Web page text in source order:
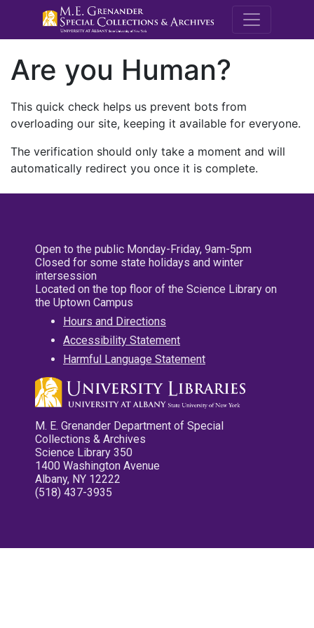
M.E.
Are you Human?
This quick check helps us prevent bots from
overloading our site, keeping it available for everyone.
The verification should only take a moment and will
automatically redirect you once it is complete.
Open to the public Monday-Friday, 9am-5pm
Closed for some state holidays and winter
intersession
Located on the top floor of the Science Library on
the Uptown Campus
Hours and Directions
Accessibility Statement
Harmful Language Statement
M. E. Grenander Department of Special
Collections & Archives
Science Library 350
1400 Washington Avenue
Albany, NY 12222
(518) 437-3935